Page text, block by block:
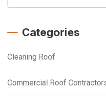
Categories
Cleaning Roof
Commercial Roof